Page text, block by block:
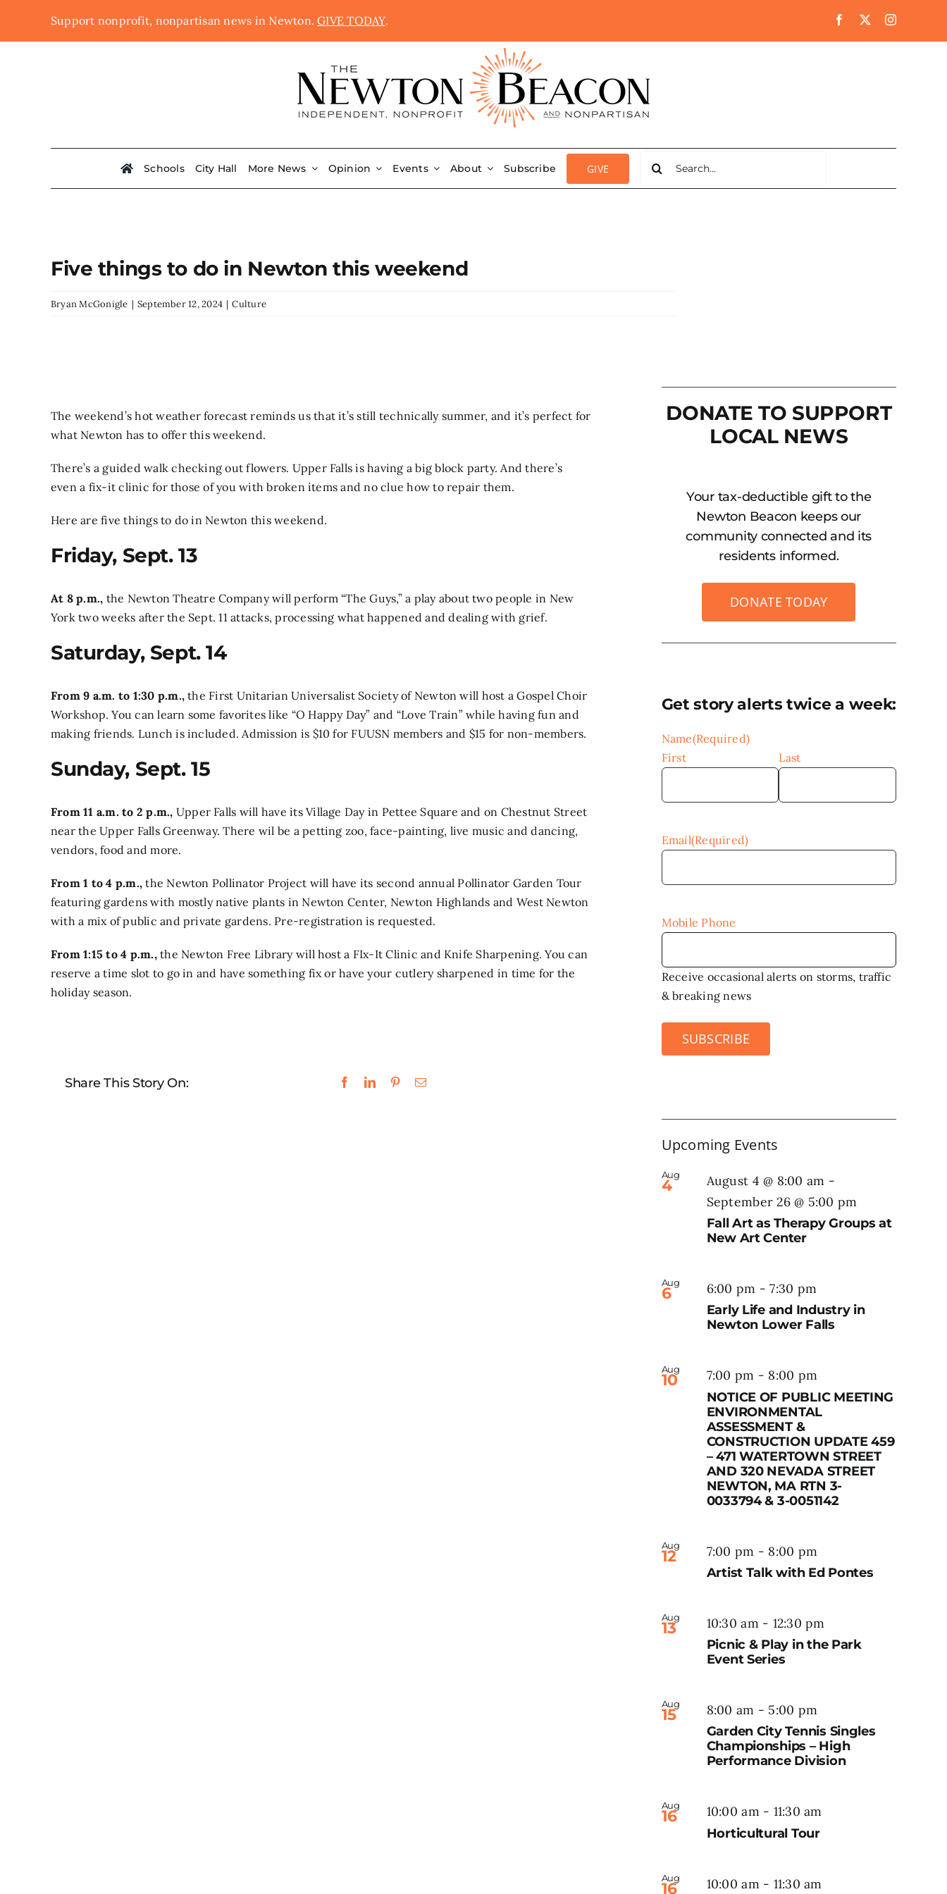
Support nonprofit, nonpartisan news in Newton.GIVE TODAY.
Schools City Hall More News Opinion Events About Subscribe GIVE
for:
Five things to do in Newton this weekend
Bryan McGonigle | September 12, 2024 | Culture
The weekend’s hot weather forecast reminds us that it’s still technically summer, and it’s perfect for
what Newton has to offer this weekend.
There’s a guided walk checking out flowers. Upper Falls is having a big block party. And there’s
even a fix-it clinic for those of you with broken items and no clue how to repair them.
Here are five things to do in Newton this weekend.
Friday, Sept. 13
At 8 p.m., the Newton Theatre Company will perform “The Guys,” a play about two people in New
York two weeks after the Sept. 11 attacks, processing what happened and dealing with grief.
Saturday, Sept. 14
From 9 a.m. to 1:30 p.m., the First Unitarian Universalist Society of Newton will host aGospel Choir
Workshop. You can learn some favorites like “O Happy Day” and “Love Train” while having fun and
making friends. Lunch is included. Admission is $10 for FUUSN members and $15 for non-members.
Sunday, Sept. 15
From 11 a.m. to 2 p.m., Upper Falls will have its Village Dayin Pettee Square and on Chestnut Street
near the Upper Falls Greenway. There wil be a petting zoo, face-painting, live music and dancing,
vendors, food and more.
From 1 to 4 p.m., the Newton Pollinator Project will have its second annual Pollinator Garden Tour
featuring gardens with mostly native plants in Newton Center, Newton Highlands and West Newton
with a mix of public and private gardens. Pre-registration is requested.
From 1:15 to 4 p.m., the Newton Free Library will host a FIx-It Clinic and Knife Sharpening. You can
reserve a time slot to go in and have something fix or have your cutlery sharpened in time for the
holiday season.
Share This Story On:
DONATE TO SUPPORT
LOCAL NEWS
Your tax-deductible gift to the
Newton Beacon keeps our
community connected and its
residents informed.
DONATE TODAY
Get story alerts twice a week:
Name(Required)
First
Last
Email(Required)
Mobile Phone
Receive occasional alerts on storms, traffic
& breaking news
SUBSCRIBE
Upcoming Events
Aug
4 August 4 @ 8:00 am -
September 26 @ 5:00 pm
Fall Art as Therapy Groups at
New Art Center
Aug
6 6:00 pm -7:30 pm
Early Life and Industry in
Newton Lower Falls
Aug
10 7:00 pm - 8:00 pm
NOTICE OF PUBLIC MEETING
ENVIRONMENTAL
ASSESSMENT &
CONSTRUCTION UPDATE 459
– 471 WATERTOWN STREET
AND 320 NEVADA STREET
NEWTON, MA RTN 3-
0033794 & 3-0051142
Aug
12 7:00 pm - 8:00 pm
Artist Talk with Ed Pontes
Aug
13 10:30 am- 12:30 pm
Picnic & Play in the Park
Event Series
Aug
15 8:00 am - 5:00 pm
Garden City Tennis Singles
Championships – High
Performance Division
Aug
16 10:00 am- 11:30 am
Horticultural Tour
Aug
16 10:00 am- 11:30 am